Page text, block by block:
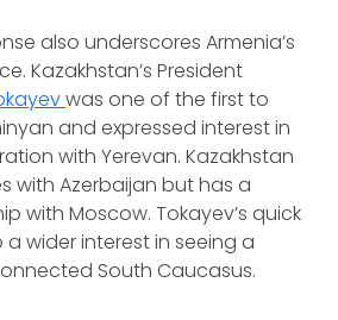
also underscores Armenia’s
Kazakhstan’s President
was one of the first to
and expressed interest in
with Yerevan. Kazakhstan
with Azerbaijan but has a
with Moscow. Tokayev’s quick
wider interest in seeing a
South Caucasus.